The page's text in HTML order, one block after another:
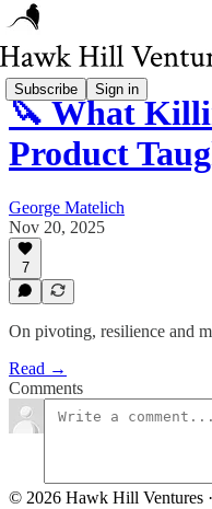
Subscribe Sign in
🔪 What
Product
George Matelich
Nov 20, 2025
7
On pivoting, resilience and
Read →
Comments
© 2026 Hawk Hill Ventures ·